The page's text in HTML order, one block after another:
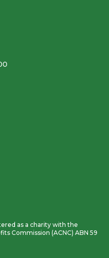
as a charity with the
Commission (ACNC) ABN 59